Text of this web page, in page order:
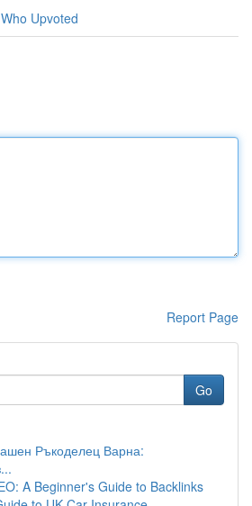
Who Upvoted
Report Page
Go
Ръкоделец Варна:
A Beginner's Guide to Backlinks